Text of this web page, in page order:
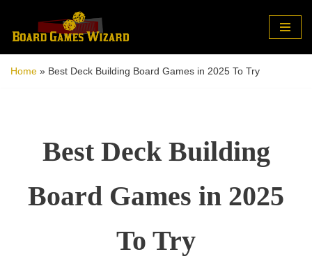
Skip
Home » Best Deck Building Board Games in 2025 To Try
Best Deck Building
Board Games in 2025
To Try